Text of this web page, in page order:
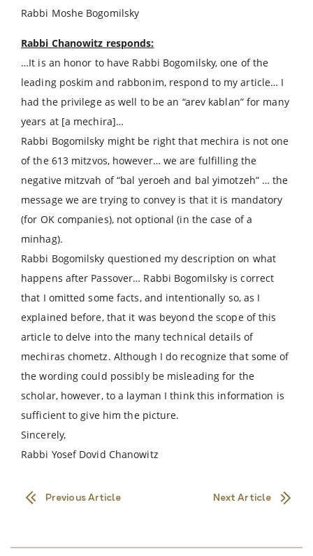
Rabbi Moshe Bogomilsky
Rabbi Chanowitz responds:
…It is an honor to have Rabbi Bogomilsky, one of the
leading poskim and rabbonim, respond to my article… I
had the privilege as well to be an “arev kablan” for many
years at [a mechira]…
Rabbi Bogomilsky might be right that mechira is not one
of the 613 mitzvos, however… we are fulfilling the
negative mitzvah of “bal yeroeh and bal yimotzeh” … the
message we are trying to convey is that it is mandatory
(for OK companies), not optional (in the case of a
minhag).
Rabbi Bogomilsky questioned my description on what
happens after Passover… Rabbi Bogomilsky is correct
that I omitted some facts, and intentionally so, as I
explained before, that it was beyond the scope of this
article to delve into the many technical details of
mechiras chometz. Although I do recognize that some of
the wording could possibly be misleading for the
scholar, however, to a layman I think this information is
sufficient to give him the picture.
Sincerely,
Rabbi Yosef Dovid Chanowitz
Previous Article Next Article